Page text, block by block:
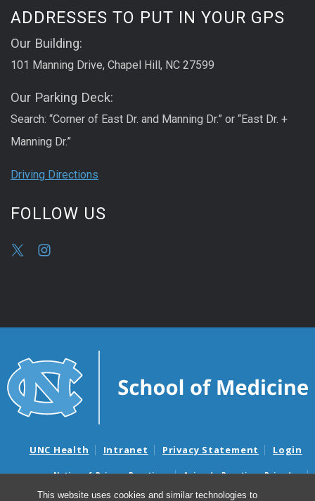
This website uses cookies and similar technologies to
ADDRESSES TO PUT IN YOUR GPS
Our Building:
101 Manning Drive, Chapel Hill, NC 27599
Our Parking Deck:
Search: “Corner of East Dr. and Manning Dr.” or “East Dr. +
Manning Dr.”
Driving Directions
FOLLOW US
UNC Health Intranet Privacy Statement Login
Notice of Privacy Practices
Aviso de Practicas Privadas
Nondiscrimination Notice
Aviso de no Discriminacion